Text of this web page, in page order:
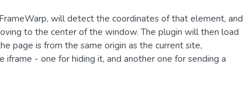
will detect the coordinates of that element, and
to the center of the window. The plugin will then load
page is from the same origin as the current site,
- one for hiding it, and another one for sending a